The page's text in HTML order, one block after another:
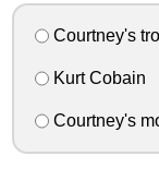
Courtney's
Kurt Cobain
Courtney's